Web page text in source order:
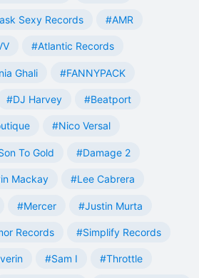
Sexy Records #AMR
#Atlantic Records
Ghali #FANNYPACK
#DJ Harvey #Beatport
#Nico Versal
To Gold #Damage 2
Mackay #Lee Cabrera
#Mercer #Justin Murta
Records #Simplify Records
#Sam I #Throttle